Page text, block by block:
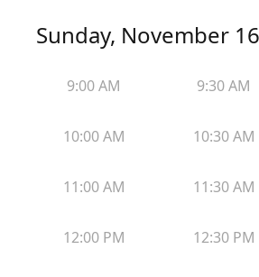
Sunday, November
9:00 AM 9:30 AM
10:00 AM 10:30 AM
11:00 AM 11:30 AM
12:00 PM 12:30 PM